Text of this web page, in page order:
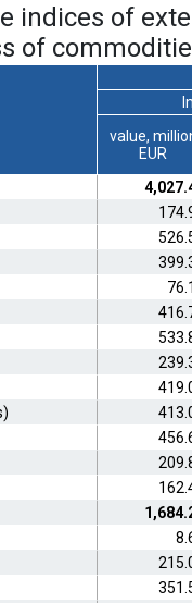
indices of
of
value,
EUR
76.1